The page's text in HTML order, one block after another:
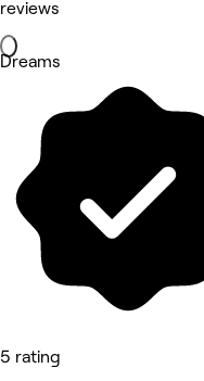
reviews
Dreams
5 rating